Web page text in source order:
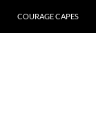
COURAGE CAPES